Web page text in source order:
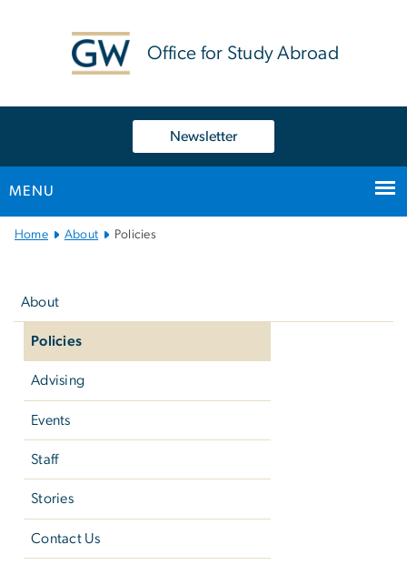
Office for Study Abroad
Newsletter
MENU
MainHome About Policies
About
Policies
Advising
Events
Staff
Stories
Contact Us